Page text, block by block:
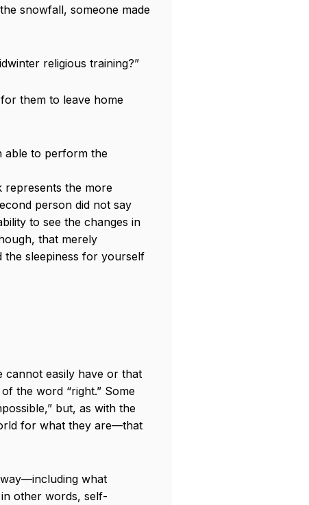
snowfall, someone made
religious training?”
them to leave home
able to perform the
represents the more
person did not say
to see the changes in
that merely
the sleepiness for yourself
cannot easily have or that
the word “right.” Some
but, as with the
for what they are—that
way—including what
other words, self-